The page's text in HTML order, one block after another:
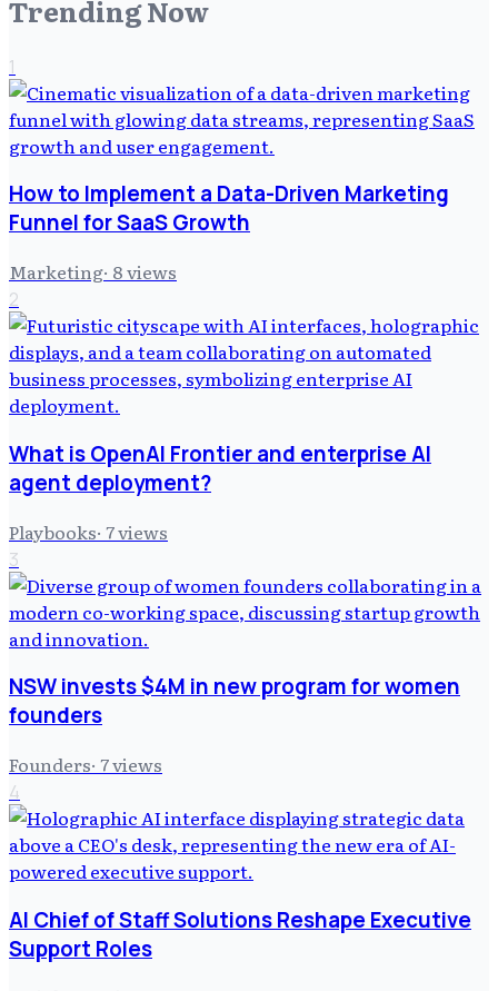
Trending Now
1
How to Implement a Data-Driven Marketing
Funnel for SaaS Growth
Marketing· 8views
2
What is OpenAI Frontier and enterprise AI
agent deployment?
Playbooks· 7views
3
NSW invests $4M in new program for women
founders
Founders· 7views
4
AI Chief of Staff Solutions Reshape Executive
Support Roles